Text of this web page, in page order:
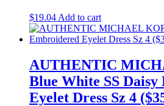
$19.04 Add to cart
AUTHENTIC
Blue White SS
Eyelet Dress Sz 4